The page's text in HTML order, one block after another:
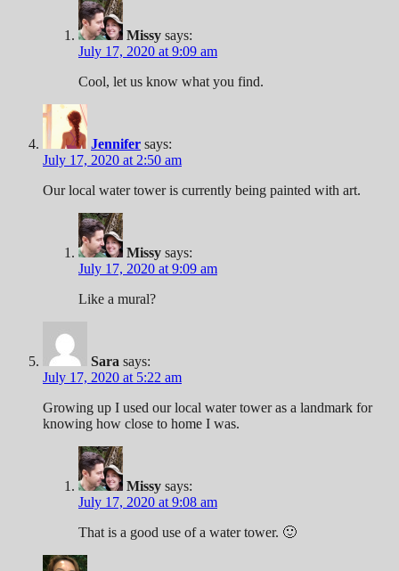
Missy says:
July 17, 2020 at 9:09 am
Cool, let us know what you find.
Jennifer says:
July 17, 2020 at 2:50 am
Our local water tower is currently being painted with art.
Missy says:
July 17, 2020 at 9:09 am
Like a mural?
Sara says:
July 17, 2020 at 5:22 am
Growing up I used our local water tower as a landmark for
knowing how close to home I was.
Missy says:
July 17, 2020 at 9:08 am
That is a good use of a water tower. 🙂